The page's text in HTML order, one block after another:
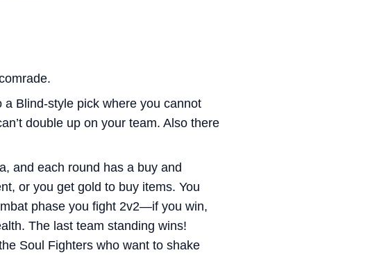
Blind-style pick where you cannot
double up on your team. Also there
and each round has a buy and
or you get gold to buy items. You
phase you fight 2v2—if you win,
The last team standing wins!
Soul Fighters who want to shake